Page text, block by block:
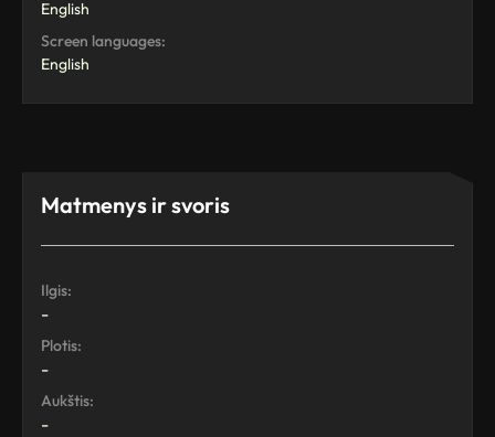
English
Screen languages:
English
Matmenys ir svoris
Ilgis:
-
Plotis:
-
Aukštis:
-